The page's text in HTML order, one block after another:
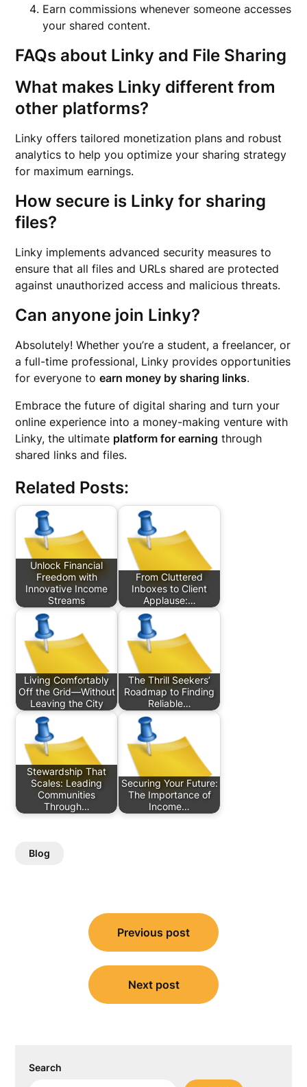
Earn commissions whenever someone accesses
your shared content.
FAQs about Linky and File Sharing
What makes Linky different from
other platforms?
Linky offers tailored monetization plans and robust
analytics to help you optimize your sharing strategy
for maximum earnings.
How secure is Linky for sharing
files?
Linky implements advanced security measures to
ensure that all files and URLs shared are protected
against unauthorized access and malicious threats.
Can anyone join Linky?
Absolutely! Whether you’re a student, a freelancer, or
a full-time professional, Linky provides opportunities
for everyone toearn money by sharing links.
Embrace the future of digital sharing and turn your
online experience into a money-making venture with
Linky, the ultimate platform for earning through
shared links and files.
Related Posts:
Unlock Financial
Freedom with
Innovative Income
Streams
From Cluttered
Inboxes to Client
Applause:…
Living Comfortably
Off the Grid—Without
Leaving the City
The Thrill Seekers’
Roadmap to Finding
Reliable…
Stewardship That
Scales: Leading
Communities
Through…
Securing Your Future:
The Importance of
Income…
Blog
navigation
Previous post
Next post
Search